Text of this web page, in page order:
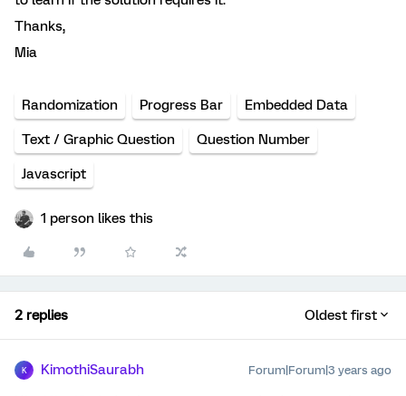
Thanks,
Mia
Randomization Progress Bar Embedded Data
Text / Graphic Question Question Number
Javascript
1 person likes this
2 replies Oldest first
K KimothiSaurabh Forum|Forum|3 years ago